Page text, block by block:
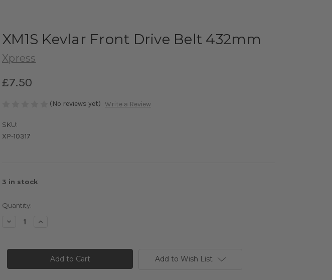
XM1S Kevlar Front Drive Belt 432mm
Xpress
£7.50
(No reviews yet) Write a Review
SKU:
XP-10317
3 in stock
Quantity:
Decrease
Kevlar
Belt
Increase
Kevlar
Front
Drive
Belt
Add to Wish List